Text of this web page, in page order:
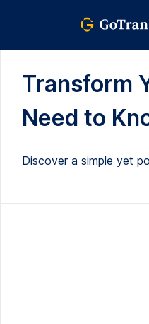
Transform
Need to
Discover a simple yet